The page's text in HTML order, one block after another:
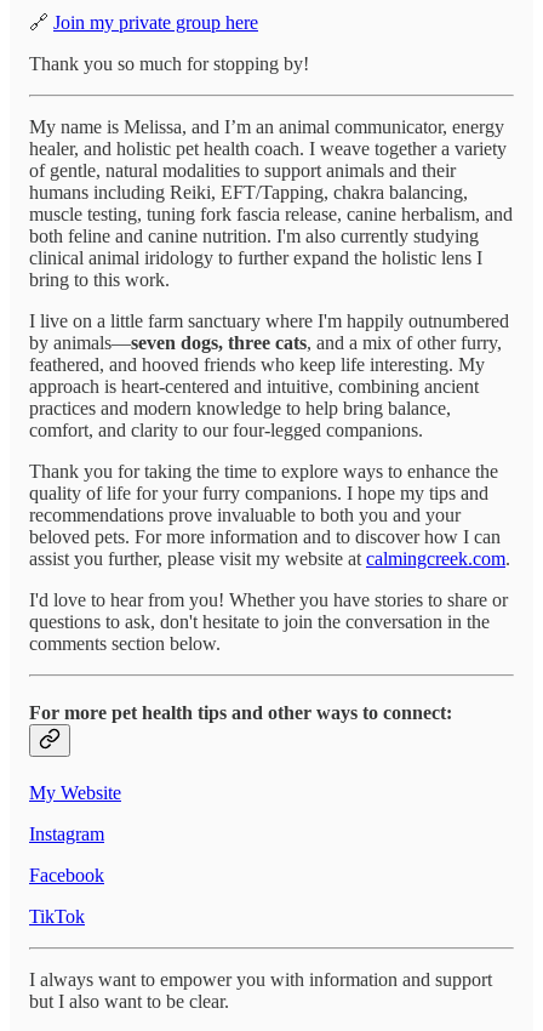
🔗 Join my private group here
Thank you so much for stopping by!
My name is Melissa, and I’m an animal communicator, energy
healer, and holistic pet health coach. I weave together a variety
of gentle, natural modalities to support animals and their
humans including Reiki, EFT/Tapping, chakra balancing,
muscle testing, tuning fork fascia release, canine herbalism, and
both feline and canine nutrition. I'm also currently studying
clinical animal iridology to further expand the holistic lens I
bring to this work.
I live on a little farm sanctuary where I'm happily outnumbered
by animals—seven dogs, three cats, and a mix of other furry,
feathered, and hooved friends who keep life interesting. My
approach is heart-centered and intuitive, combining ancient
practices and modern knowledge to help bring balance,
comfort, and clarity to our four-legged companions.
Thank you for taking the time to explore ways to enhance the
quality of life for your furry companions. I hope my tips and
recommendations prove invaluable to both you and your
beloved pets. For more information and to discover how I can
assist you further, please visit my website at calmingcreek.com.
I'd love to hear from you! Whether you have stories to share or
questions to ask, don't hesitate to join the conversation in the
comments section below.
For more pet health tips and other ways to connect:
My Website
Instagram
Facebook
TikTok
I always want to empower you with information and support
but I also want to be clear.